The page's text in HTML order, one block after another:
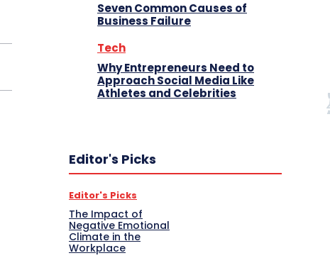
Seven Common Causes of
Business Failure
Tech
Why Entrepreneurs Need to
Approach Social Media Like
Athletes and Celebrities
Editor's Picks
Editor's Picks
The Impact of
Negative Emotional
Climate in the
Workplace